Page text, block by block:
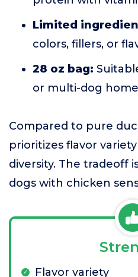
Limited
colors, fillers, or
28 oz bag:
or multi-dog
Compared to pure
prioritizes flavor
diversity. The tradeoff
dogs with chicken
Flavor variety